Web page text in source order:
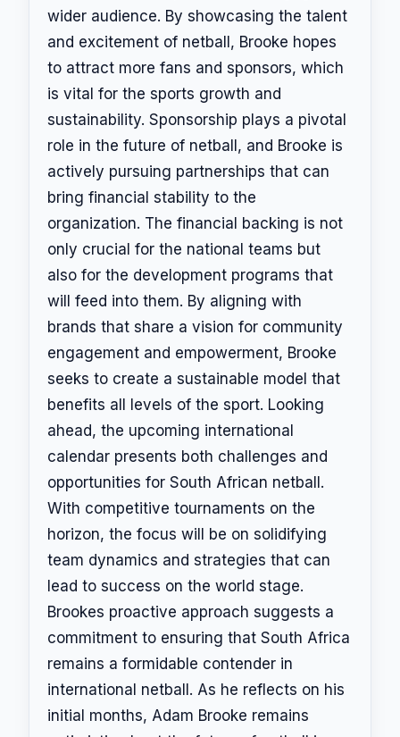
wider audience. By showcasing the talent
and excitement of netball, Brooke hopes
to attract more fans and sponsors, which
is vital for the sports growth and
sustainability. Sponsorship plays a pivotal
role in the future of netball, and Brooke is
actively pursuing partnerships that can
bring financial stability to the
organization. The financial backing is not
only crucial for the national teams but
also for the development programs that
will feed into them. By aligning with
brands that share a vision for community
engagement and empowerment, Brooke
seeks to create a sustainable model that
benefits all levels of the sport. Looking
ahead, the upcoming international
calendar presents both challenges and
opportunities for South African netball.
With competitive tournaments on the
horizon, the focus will be on solidifying
team dynamics and strategies that can
lead to success on the world stage.
Brookes proactive approach suggests a
commitment to ensuring that South Africa
remains a formidable contender in
international netball. As he reflects on his
initial months, Adam Brooke remains